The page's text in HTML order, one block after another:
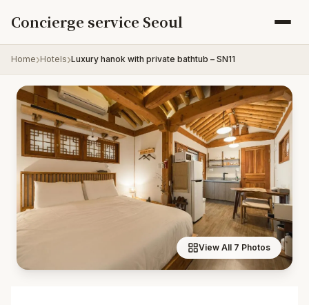
Concierge service Seoul
Home Hotels Luxury hanok with private bathtub – SN11
View All 7 Photos